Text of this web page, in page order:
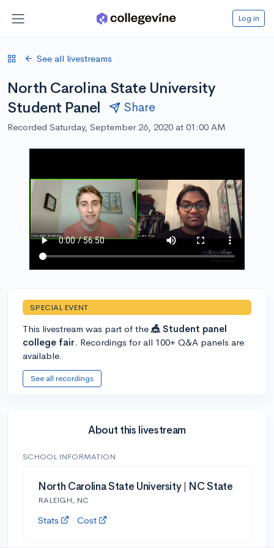
Log in
See all livestreams
North Carolina State University
Student Panel
Share
Recorded Saturday, September 26, 2020 at 01:00 AM
SPECIAL EVENT
This livestream was part of the 🎪 Student panel
college fair. Recordings for all 100+ Q&A panels are
available.
See all recordings
About this livestream
SCHOOL INFORMATION
North Carolina State University | NC State
RALEIGH, NC
Stats Cost